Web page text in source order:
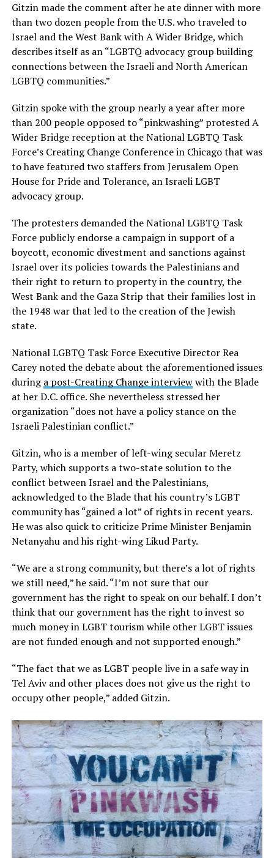
Gitzin made the comment after he ate dinner with more
than two dozen people from the U.S. who traveled to
Israel and the West Bank with A Wider Bridge, which
describes itself as an “LGBTQ advocacy group building
connections between the Israeli and North American
LGBTQ communities.”
Gitzin spoke with the group nearly a year after more
than 200 people opposed to “pinkwashing” protested A
Wider Bridge reception at the National LGBTQ Task
Force’s Creating Change Conference in Chicago that was
to have featured two staffers from Jerusalem Open
House for Pride and Tolerance, an Israeli LGBT
advocacy group.
The protesters demanded the National LGBTQ Task
Force publicly endorse a campaign in support of a
boycott, economic divestment and sanctions against
Israel over its policies towards the Palestinians and
their right to return to property in the country, the
West Bank and the Gaza Strip that their families lost in
the 1948 war that led to the creation of the Jewish
state.
National LGBTQ Task Force Executive Director Rea
Carey noted the debate about the aforementioned issues
duringa post-Creating Change interviewwith the Blade
at her D.C. office. She nevertheless stressed her
organization “does not have a policy stance on the
Israeli Palestinian conflict.”
Gitzin, who is a member of left-wing secular Meretz
Party, which supports a two-state solution to the
conflict between Israel and the Palestinians,
acknowledged to the Blade that his country’s LGBT
community has “gained a lot” of rights in recent years.
He was also quick to criticize Prime Minister Benjamin
Netanyahu and his right-wing Likud Party.
“We are a strong community, but there’s a lot of rights
we still need,” he said. “I’m not sure that our
government has the right to speak on our behalf. I don’t
think that our government has the right to invest so
much money in LGBT tourism while other LGBT issues
are not funded enough and not supported enough.”
“The fact that we as LGBT people live in a safe way in
Tel Aviv and other places does not give us the right to
occupy other people,” added Gitzin.